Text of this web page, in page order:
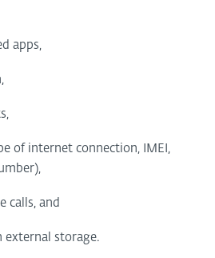
apps,
of internet connection, IMEI,
calls, and
external storage.